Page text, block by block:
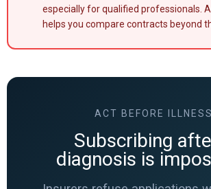
especially for qualified professionals.
helps you compare contracts beyond
ACT BEFORE ILLNESS
Subscribing
diagnosis is